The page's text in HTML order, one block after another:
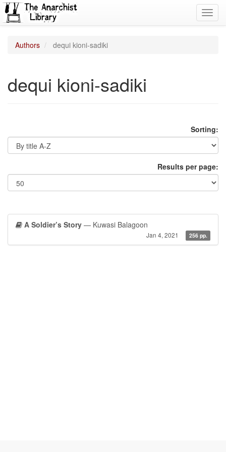
Authors dequi kioni-sadiki
dequi kioni-sadiki
Sorting:
Results per page:
A Soldier’s Story — Kuwasi Balagoon
Jan 4, 2021 256 pp.